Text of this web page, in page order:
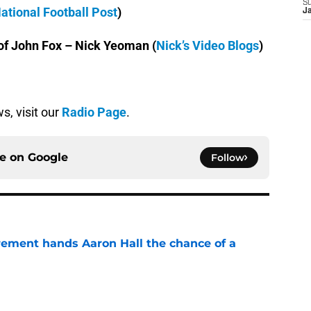
Football Post)
John Fox – Nick Yeoman (Nick’s Video Blogs)
visit our Radio Page.
on Google Follow
hands Aaron Hall the chance of a